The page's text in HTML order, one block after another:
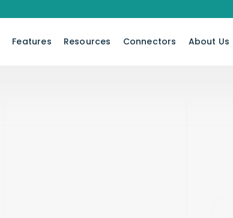
Features Resources Connectors About Us